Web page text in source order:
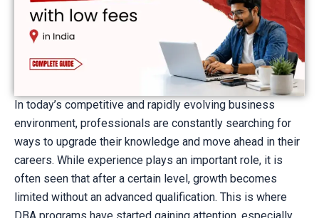
In today’s competitive and rapidly evolving business
environment, professionals are constantly searching for
ways to upgrade their knowledge and move ahead in their
careers. While experience plays an important role, it is
often seen that after a certain level, growth becomes
limited without an advanced qualification. This is where